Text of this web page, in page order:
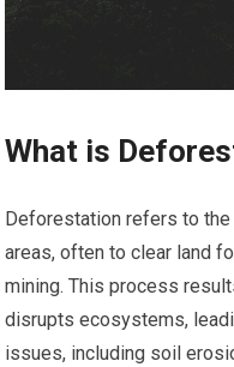
What is
Deforestation refers to
areas, often to clear land
mining. This process
disrupts ecosystems,
issues, including soil